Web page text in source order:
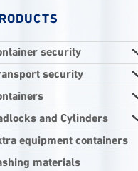
security
security
and Cylinders
equipment containers
materials